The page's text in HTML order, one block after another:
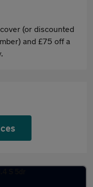
(or discounted
and £75 off a